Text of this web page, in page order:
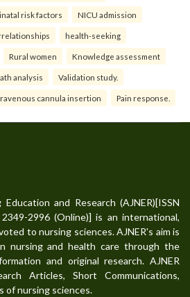
risk factors NICU admission
health-seeking
Rural women Knowledge assessment
analysis Validation study.
cannula insertion Pain response.
and Research (AJNER)[ISSN
2996 (Online)] is an international,
to nursing sciences. AJNER's aim is
nursing and health care through the
and original research. AJNER
Articles, Short Communications,
of nursing sciences.